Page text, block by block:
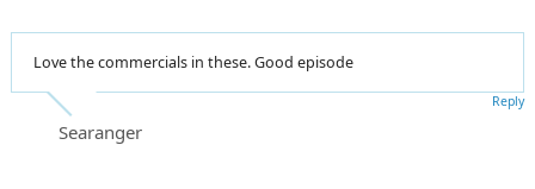
Love the commercials in these. Good episode
Searanger
Reply